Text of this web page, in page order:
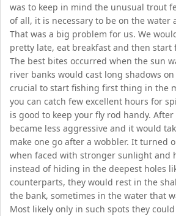
was to keep in mind the unusual trout
of all, it is necessary to be on the water
That was a big problem for us. We
pretty late, eat breakfast and then start
The best bites occurred when the sun
river banks would cast long shadows
crucial to start fishing first thing in the
you can catch few excellent hours for
is good to keep your fly rod handy.
became less aggressive and it would
make one go after a wobbler. It turned
when faced with stronger sunlight and
instead of hiding in the deepest holes
counterparts, they would rest in the
the bank, sometimes in the water that
Most likely only in such spots they